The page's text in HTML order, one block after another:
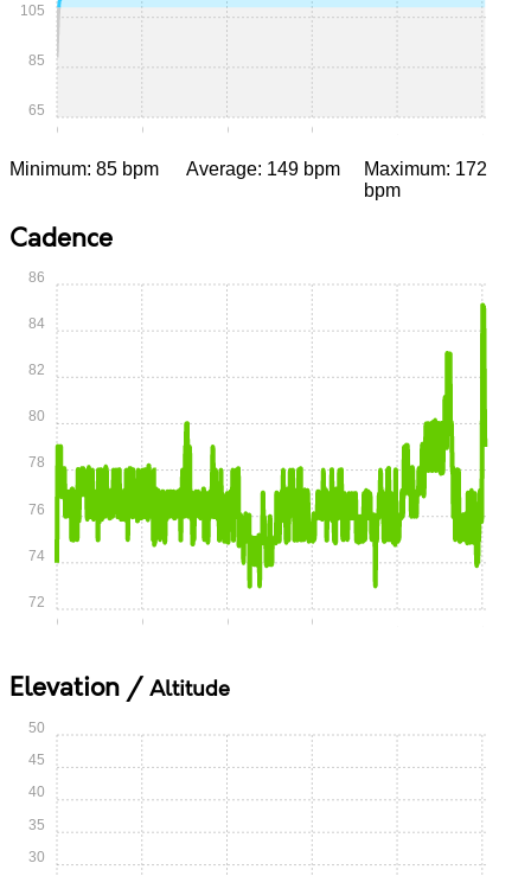
0:00 0:15 0:30 0:45
65
85
105
Minimum: 85 bpm Average: 149 bpm
Maximum: 172
bpm
Cadence
0:00 0:15 0:30 0:45
72
74
76
78
80
82
84
86
Elevation / Altitude
30
35
40
45
50